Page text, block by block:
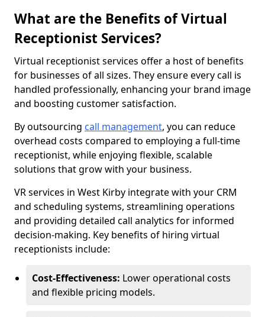
What are the Benefits of Virtual
Receptionist Services?
Virtual receptionist services offer a host of benefits
for businesses of all sizes. They ensure every call is
handled professionally, enhancing your brand image
and boosting customer satisfaction.
By outsourcing call management, you can reduce
overhead costs compared to employing a full-time
receptionist, while enjoying flexible, scalable
solutions that grow with your business.
VR services in West Kirby integrate with your CRM
and scheduling systems, streamlining operations
and providing detailed call analytics for informed
decision-making. Key benefits of hiring virtual
receptionists include:
Cost-Effectiveness: Lower operational costs
and flexible pricing models.